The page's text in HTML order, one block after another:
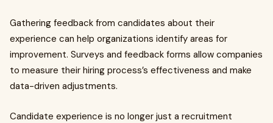
Gathering feedback from candidates about their
experience can help organizations identify areas for
improvement. Surveys and feedback forms allow companies
to measure their hiring process’s effectiveness and make
data-driven adjustments.
Candidate experience is no longer just a recruitment